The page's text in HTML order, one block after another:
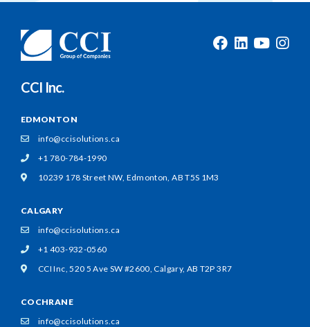
CCI Inc.
EDMONTON
info@ccisolutions.ca
+1 780-784-1990
10239 178 Street NW, Edmonton, AB T5S 1M3
CALGARY
info@ccisolutions.ca
+1 403-932-0560
CCI Inc, 520 5 Ave SW #2600,Calgary, AB T2P 3R7
COCHRANE
info@ccisolutions.ca